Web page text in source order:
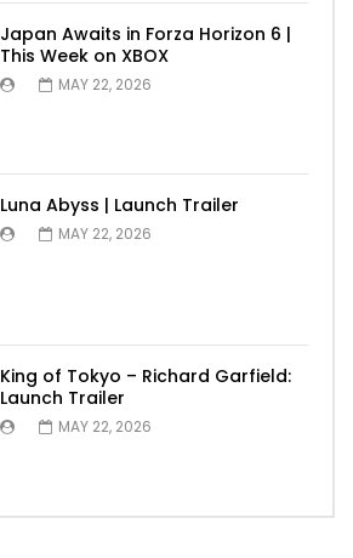
Japan Awaits in Forza Horizon 6 |
This Week on XBOX
MAY 22, 2026
Luna Abyss | Launch Trailer
MAY 22, 2026
King of Tokyo – Richard Garfield:
Launch Trailer
MAY 22, 2026